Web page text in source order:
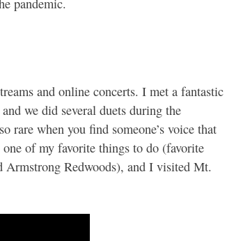
and online concerts. I met a fantastic
we did several duets during the
rare when you find someone’s voice that
of my favorite things to do (favorite
Redwoods), and I visited Mt.